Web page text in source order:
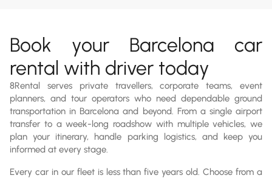
Book your Barcelona car
rental with driver today
8Rental serves private travellers, corporate teams, event
planners, and tour operators who need dependable ground
transportation in Barcelona and beyond. From a single airport
transfer to a week-long roadshow with multiple vehicles, we
plan your itinerary, handle parking logistics, and keep you
informed at every stage.
Every car in our fleet is less than five years old. Choose from a